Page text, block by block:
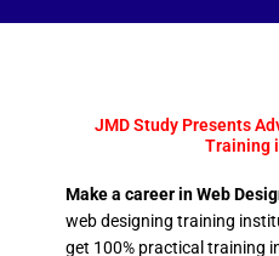
JMD Study Presents
Training
Make a career in Web
web designing training
get 100% practical training